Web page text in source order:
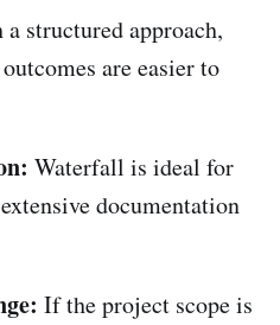
structured approach,
are easier to
Waterfall is ideal for
documentation
If the project scope is